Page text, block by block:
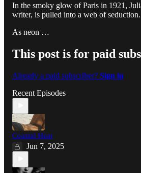
In the smoky glow of Paris in 1921,
writer, is pulled into a web of seduction.
As neon …
This post is for paid
Already a paid subscriber? Sign in
Recent Episodes
Coastal Heat
Jun 7, 2025